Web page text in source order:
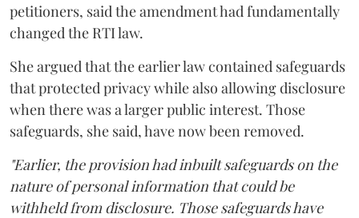
petitioners, said the amendment had fundamentally
changed the RTI law.
She argued that the earlier law contained safeguards
that protected privacy while also allowing disclosure
when there was a larger public interest. Those
safeguards, she said, have now been removed.
"Earlier, the provision had inbuilt safeguards on the
nature of personal information that could be
withheld from disclosure. Those safeguards have